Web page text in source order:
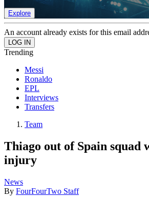
Explore
An account already exists for this email
Trending
Messi
Ronaldo
EPL
Interviews
Transfers
Team
Thiago out of Spain squad
injury
News
By FourFourTwo Staff